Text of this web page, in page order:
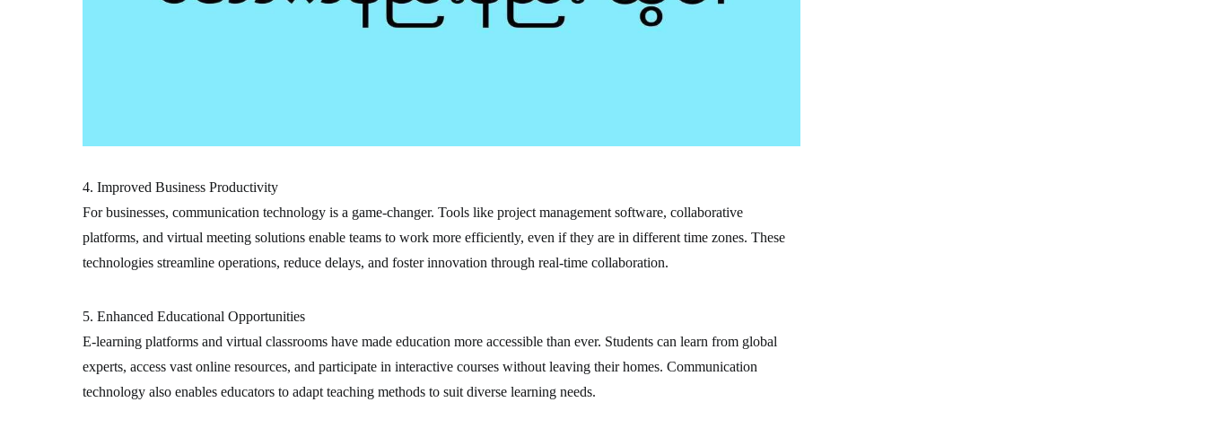
4. Improved Business Productivity
For businesses, communication technology is a game-changer. Tools like project management software, collaborative
platforms, and virtual meeting solutions enable teams to work more efficiently, even if they are in different time zones. These
technologies streamline operations, reduce delays, and foster innovation through real-time collaboration.
5. Enhanced Educational Opportunities
E-learning platforms and virtual classrooms have made education more accessible than ever. Students can learn from global
experts, access vast online resources, and participate in interactive courses without leaving their homes. Communication
technology also enables educators to adapt teaching methods to suit diverse learning needs.